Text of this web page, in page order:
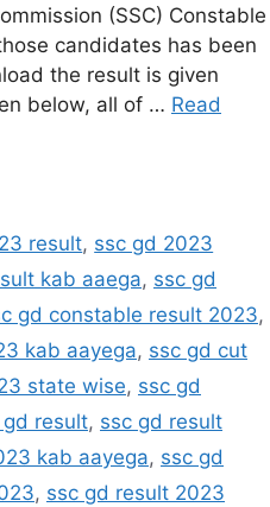
(SSC) Constable
candidates has been
the result is given
below, all of … Read
result, ssc gd 2023
kab aaega, ssc gd
gd constable result 2023,
kab aayega, ssc gd cut
state wise, ssc gd
gd result, ssc gd result
kab aayega, ssc gd
, ssc gd result 2023